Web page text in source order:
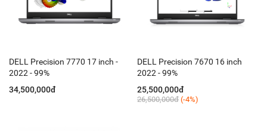
DELL Precision 7770 17 inch -
2022 - 99%
34,500,000đ
DELL Precision 7670 16 inch
2022 - 99%
25,500,000đ
26,500,000đ (-4%)